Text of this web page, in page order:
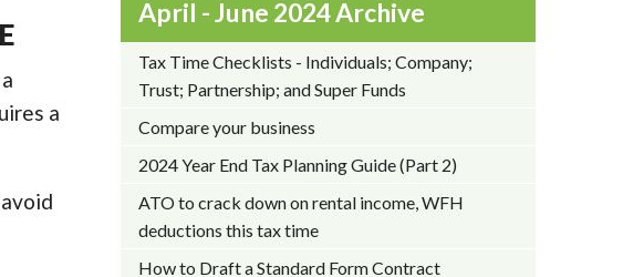
a
April - June 2024 Archive
Tax Time Checklists - Individuals; Company;
Trust; Partnership; and Super Funds
Compare your business
2024 Year End Tax Planning Guide (Part 2)
ATO to crack down on rental income, WFH
deductions this tax time
How to Draft a Standard Form Contract